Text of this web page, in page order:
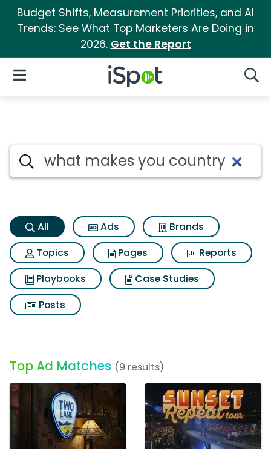
Budget Shifts, Measurement Priorities, and AI
Trends: See What Top Marketers Are Doing in
2026. Get the Report
iSpot Logo
Open Navigation
What makes you country
Search iSpot
All Ads
Brands
Topics
Pages
Reports
Playbooks
Case Studies
Posts
Top Ad Matches (9 results)